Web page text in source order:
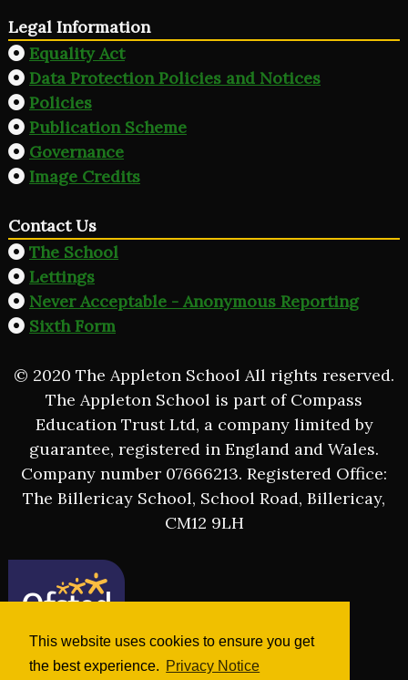
This website uses cookies to ensure you get
the best experience. Privacy Notice
Legal Information
Equality Act
Data Protection Policies and Notices
Policies
Publication Scheme
Governance
Image Credits
Contact Us
The School
Lettings
Never Acceptable - Anonymous Reporting
Sixth Form
© 2020 The Appleton School All rights reserved.
The Appleton School is part of Compass
Education Trust Ltd, a company limited by
guarantee, registered in England and Wales.
Company number 07666213. Registered Office:
The Billericay School, School Road, Billericay,
CM12 9LH